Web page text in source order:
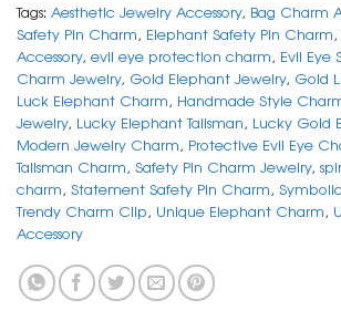
Tags: Aesthetic Jewelry Accessory, Bag Charm
Safety Pin Charm, Elephant Safety Pin Charm,
Accessory, evil eye protection charm, Evil Eye
Charm Jewelry, Gold Elephant Jewelry, Gold
Luck Elephant Charm, Handmade Style
Jewelry, Lucky Elephant Talisman, Lucky Gold
Modern Jewelry Charm, Protective Evil Eye
Talisman Charm, Safety Pin Charm Jewelry,
charm, Statement Safety Pin Charm,
Trendy Charm Clip, Unique Elephant Charm,
Accessory